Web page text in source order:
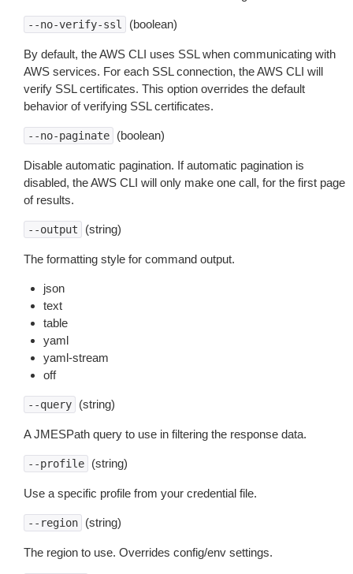
--no-verify-ssl (boolean)
By default, the AWS CLI uses SSL when communicating with
AWS services. For each SSL connection, the AWS CLI will
verify SSL certificates. This option overrides the default
behavior of verifying SSL certificates.
--no-paginate (boolean)
Disable automatic pagination. If automatic pagination is
disabled, the AWS CLI will only make one call, for the first page
of results.
--output (string)
The formatting style for command output.
json
text
table
yaml
yaml-stream
off
--query (string)
A JMESPath query to use in filtering the response data.
--profile (string)
Use a specific profile from your credential file.
--region (string)
The region to use. Overrides config/env settings.